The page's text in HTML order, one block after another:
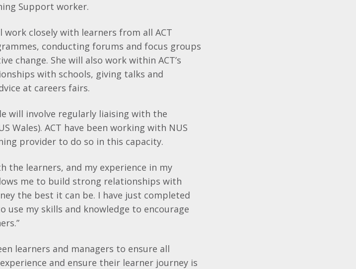
Support worker.
closely with learners from all ACT
conducting forums and focus groups
change. She will also work within ACT’s
with schools, giving talks and
at careers fairs.
will involve regularly liaising with the
Wales). ACT have been working with NUS
provider to do so in this capacity.
the learners, and my experience in my
me to build strong relationships with
the best it can be. I have just completed
use my skills and knowledge to encourage
learners and managers to ensure all
and ensure their learner journey is